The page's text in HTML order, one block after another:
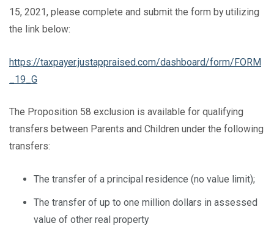
15, 2021, please complete and submit the form by utilizing
the link below:
https://taxpayer.justappraised.com/dashboard/form/FORM
_19_G
The Proposition 58 exclusion is available for qualifying
transfers between Parents and Children under the following
transfers:
The transfer of a principal residence (no value limit);
The transfer of up to one million dollars in assessed
value of other real property